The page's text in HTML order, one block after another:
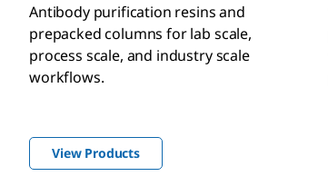
Antibody purification resins and
prepacked columns for lab scale,
process scale, and industry scale
workflows.
View Products